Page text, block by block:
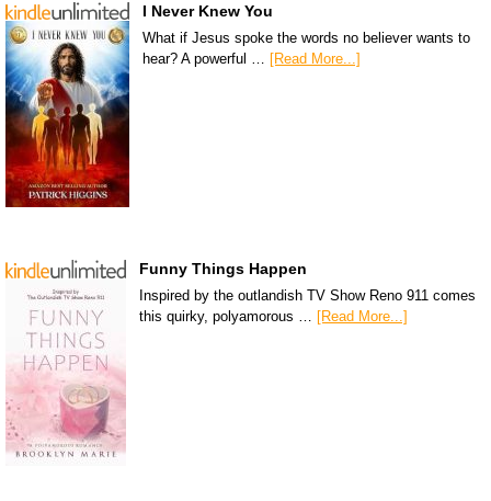
I Never Knew You
What if Jesus spoke the words no believer wants to
hear? A powerful … [Read More...]
Funny Things Happen
Inspired by the outlandish TV Show Reno 911 comes
this quirky, polyamorous … [Read More...]